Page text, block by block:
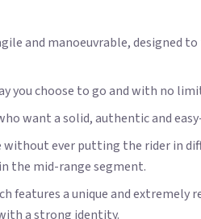
and manoeuvrable,
you choose to go and with no
want a solid, authentic and
ever putting the rider in
the mid-range segment.
features a unique and
a strong identity.